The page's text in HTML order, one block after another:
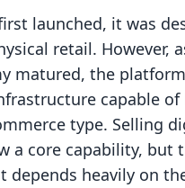
launched, it was
retail. However,
matured, the
capable of
type. Selling
a core capability, but
depends heavily on